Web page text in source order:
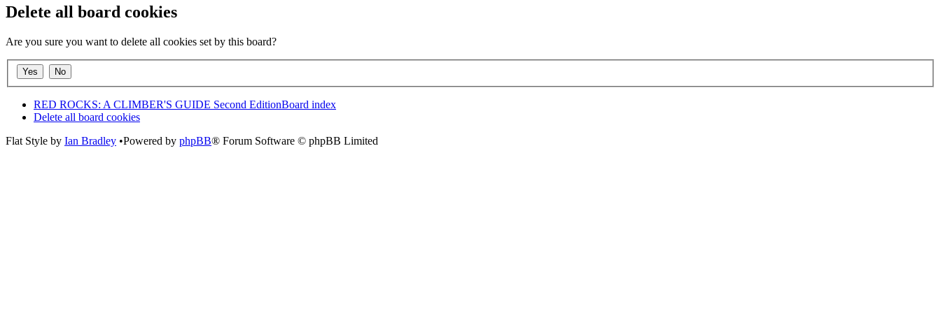
Delete all board cookies
Are you sure you want to delete all cookies set by this board?
RED ROCKS: A CLIMBER'S GUIDE Second EditionBoard index
Delete all board cookies
Flat Style by Ian Bradley •Powered by phpBB® Forum Software © phpBB Limited